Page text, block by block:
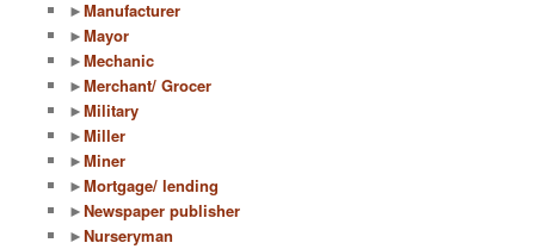
►Manufacturer
►Mayor
►Mechanic
►Merchant/ Grocer
►Military
►Miller
►Miner
►Mortgage/ lending
►Newspaper publisher
►Nurseryman